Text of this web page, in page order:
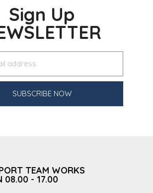
Sign Up
SUBSCRIBE NOW
TEAM WORKS
08.00 - 17.00